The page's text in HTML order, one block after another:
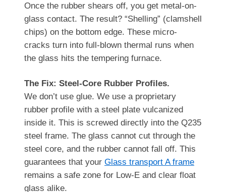
Once the rubber shears off, you get metal-on-
glass contact. The result? “Shelling” (clamshell
chips) on the bottom edge. These micro-
cracks turn into full-blown thermal runs when
the glass hits the tempering furnace.
The Fix: Steel-Core Rubber Profiles.
We don’t use glue. We use a proprietary
rubber profile with a steel plate vulcanized
inside it. This is screwed directly into the Q235
steel frame. The glass cannot cut through the
steel core, and the rubber cannot fall off. This
guarantees that your Glass transport A frame
remains a safe zone for Low-E and clear float
glass alike.